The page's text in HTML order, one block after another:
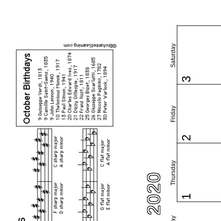
Thursday
Friday
Saturday
1
2
3